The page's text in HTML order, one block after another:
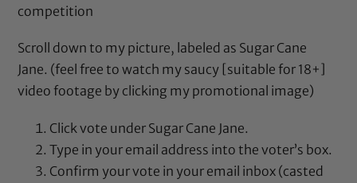
competition
Scroll down to my picture, labeled as Sugar Cane
Jane. (feel free to watch my saucy [suitable for 18+]
video footage by clicking my promotional image)
Click vote under Sugar Cane Jane.
Type in your email address into the voter’s box.
Confirm your vote in your email inbox (casted